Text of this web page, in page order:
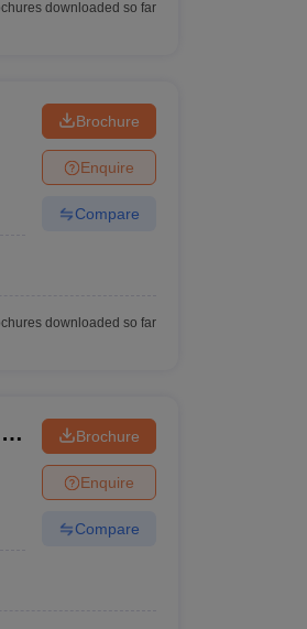
downloaded so far
Brochure
Enquire
Compare
downloaded so far
Brochure
Enquire
Compare